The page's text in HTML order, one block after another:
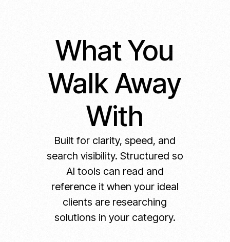
What You
Walk Away
With
Built for clarity, speed, and
search visibility. Structured so
AI tools can read and
reference it when your ideal
clients are researching
solutions in your category.